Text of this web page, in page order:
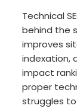
Technical
behind the
improves
indexation,
impact
proper
struggles